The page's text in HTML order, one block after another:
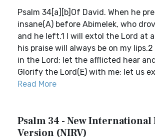
Psalm 34[a][b]Of David. When he
insane(A) before Abimelek, who
and he left.1 I will extol the Lord at
his praise will always be on my
in the Lord; let the afflicted hear
Glorify the Lord(E) with me; let us
Read More
Psalm 34 - New International
Version (NIRV)